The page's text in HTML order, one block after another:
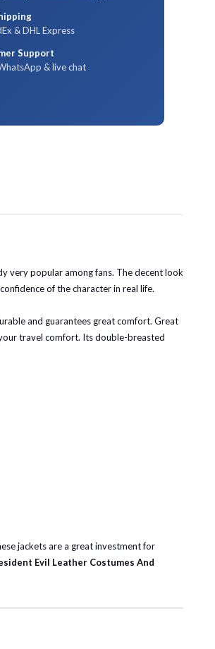
& DHL Express
Support
& live chat
very popular among fans. The decent look
of the character in real life.
and guarantees great comfort. Great
travel comfort. Its double-breasted
jackets are a great investment for
Evil Leather Costumes And